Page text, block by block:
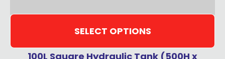
SELECT OPTIONS
100L Square Hydraulic Tank (500H x